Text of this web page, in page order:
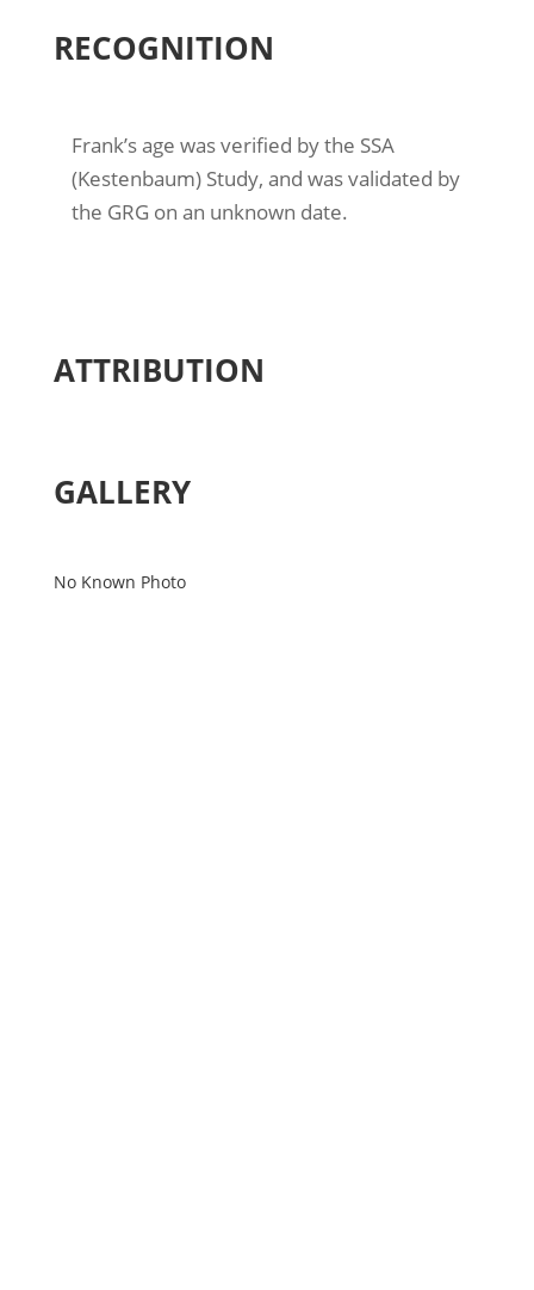
RECOGNITION
Frank’s age was verified by the SSA
(Kestenbaum) Study, and was validated by
the GRG on an unknown date.
ATTRIBUTION
GALLERY
No Known Photo